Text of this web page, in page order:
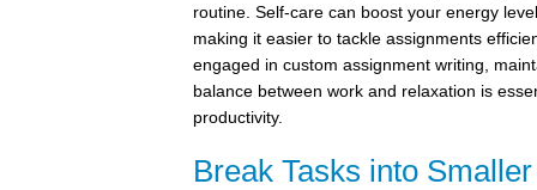
routine. Self-care can boost your energy
making it easier to tackle assignments
engaged in custom assignment writing,
balance between work and relaxation is
productivity.
Break Tasks into